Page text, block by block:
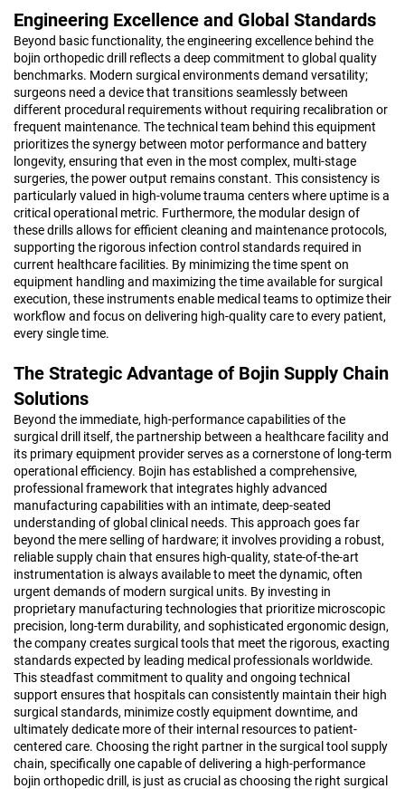
Engineering Excellence and Global Standards
Beyond basic functionality, the engineering excellence behind the
bojin orthopedic drill reflects a deep commitment to global quality
benchmarks. Modern surgical environments demand versatility;
surgeons need a device that transitions seamlessly between
different procedural requirements without requiring recalibration or
frequent maintenance. The technical team behind this equipment
prioritizes the synergy between motor performance and battery
longevity, ensuring that even in the most complex, multi-stage
surgeries, the power output remains constant. This consistency is
particularly valued in high-volume trauma centers where uptime is a
critical operational metric. Furthermore, the modular design of
these drills allows for efficient cleaning and maintenance protocols,
supporting the rigorous infection control standards required in
current healthcare facilities. By minimizing the time spent on
equipment handling and maximizing the time available for surgical
execution, these instruments enable medical teams to optimize their
workflow and focus on delivering high-quality care to every patient,
every single time.
The Strategic Advantage of Bojin Supply Chain
Solutions
Beyond the immediate, high-performance capabilities of the
surgical drill itself, the partnership between a healthcare facility and
its primary equipment provider serves as a cornerstone of long-term
operational efficiency. Bojin has established a comprehensive,
professional framework that integrates highly advanced
manufacturing capabilities with an intimate, deep-seated
understanding of global clinical needs. This approach goes far
beyond the mere selling of hardware; it involves providing a robust,
reliable supply chain that ensures high-quality, state-of-the-art
instrumentation is always available to meet the dynamic, often
urgent demands of modern surgical units. By investing in
proprietary manufacturing technologies that prioritize microscopic
precision, long-term durability, and sophisticated ergonomic design,
the company creates surgical tools that meet the rigorous, exacting
standards expected by leading medical professionals worldwide.
This steadfast commitment to quality and ongoing technical
support ensures that hospitals can consistently maintain their high
surgical standards, minimize costly equipment downtime, and
ultimately dedicate more of their internal resources to patient-
centered care. Choosing the right partner in the surgical tool supply
chain, specifically one capable of delivering a high-performance
bojin orthopedic drill, is just as crucial as choosing the right surgical